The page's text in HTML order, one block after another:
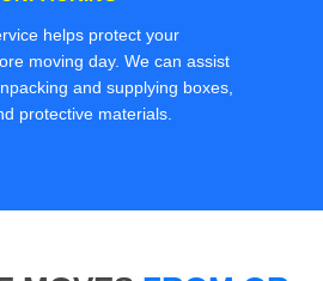
helps protect your
moving day. We can assist
and supplying boxes,
protective materials.